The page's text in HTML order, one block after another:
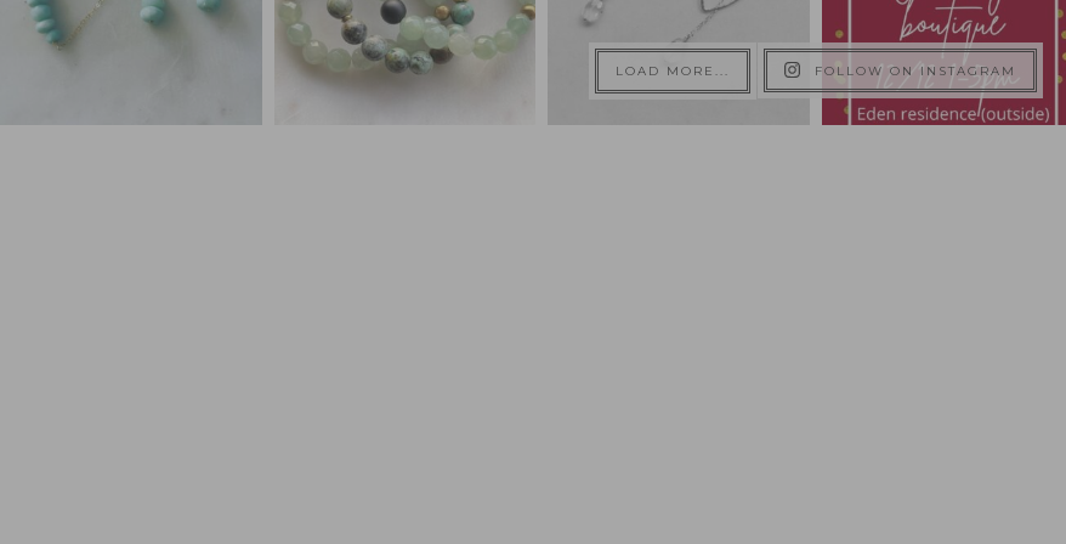
LOAD MORE... FOLLOW ON INSTAGRAM